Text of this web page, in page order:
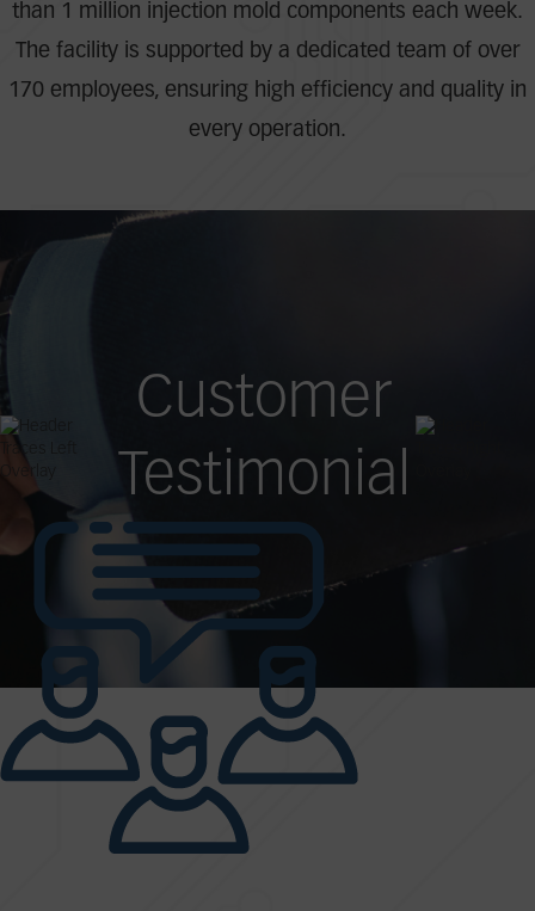
than 1 million injection mold components each week.
The facility is supported by a dedicated team of over
170 employees, ensuring high efficiency and quality in
every operation.
Customer
Testimonial